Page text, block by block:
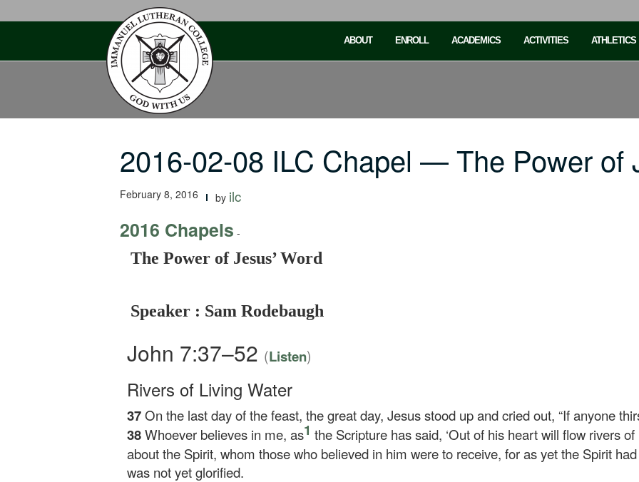
ABOUT ENROLL ACADEMICS ACTIVITIES ATHLETICS
2016-02-08 ILC Chapel — The Power of
February 8, 2016 by ilc
2016 Chapels -
The Power of Jesus’ Word
Speaker : Sam Rodebaugh
John 7:37–52 (Listen)
Rivers of Living Water
37On the last day of the feast, the great day, Jesus stood up and cried out, “If anyone
38Whoever believes in me, as1 the Scripture has said, ‘Out of his heart will flow rivers of
about the Spirit, whom those who believed in him were to receive, for as yet the Spirit
was not yet glorified.